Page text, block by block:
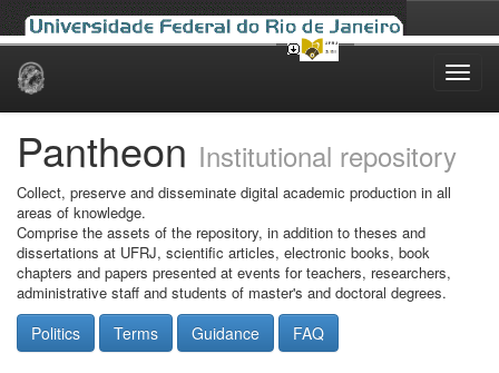
Skip
Pantheon Institutional repository
Collect, preserve and disseminate digital academic production in all
areas of knowledge.
Comprise the assets of the repository, in addition to theses and
dissertations at UFRJ, scientific articles, electronic books, book
chapters and papers presented at events for teachers, researchers,
administrative staff and students of master's and doctoral degrees.
Politics Terms Guidance FAQ